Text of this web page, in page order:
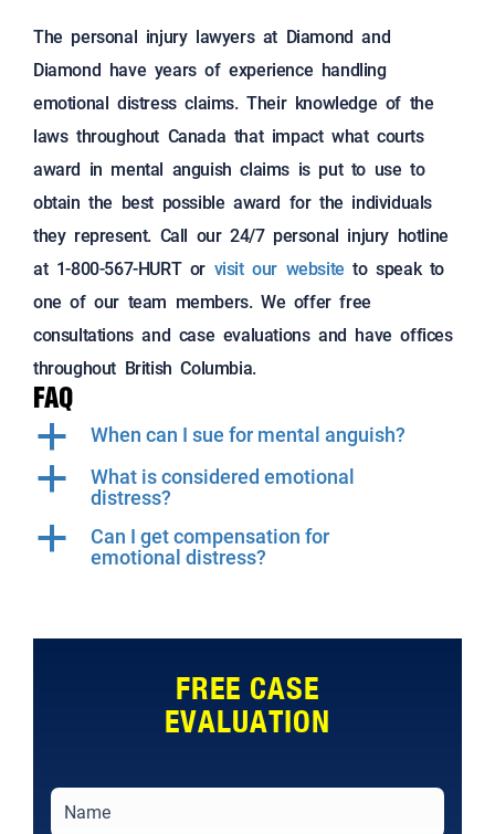
The personal injury lawyers at Diamond and
Diamond have years of experience handling
emotional distress claims.Their knowledge of the
laws throughout Canada that impact what courts
award in mental anguish claims is put to use to
obtain the best possible award for the individuals
they represent. Call our 24/7 personal injury hotline
at 1-800-567-HURT or visit our website to speak to
one of our team members. We offer free
consultations and case evaluations and have offices
throughout British Columbia.
FAQ
a When can I sue for mental anguish?
a
What is considered emotional
distress?
a
Can I get compensation for
emotional distress?
FREE CASE
EVALUATION